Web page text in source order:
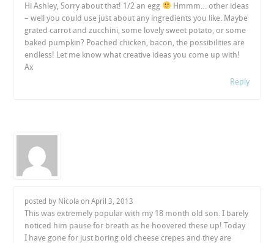
Hi Ashley, Sorry about that! 1/2 an egg
Hmmm… other ideas
– well you could use just about any ingredients you like. Maybe
grated carrot and zucchini, some lovely sweet potato, or some
baked pumpkin? Poached chicken, bacon, the possibilities are
endless! Let me know what creative ideas you come up with!
Ax
Reply
posted by Nicola onApril 3, 2013
This was extremely popular with my 18 month old son. I barely
noticed him pause for breath as he hoovered these up! Today
I have gone for just boring old cheese crepes and they are